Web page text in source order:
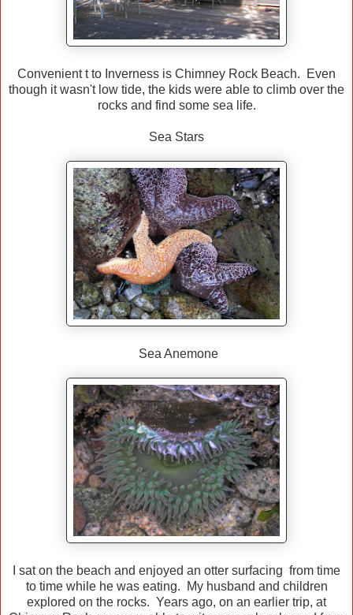
Convenient t to Inverness is Chimney Rock Beach. Even
though it wasn't low tide, the kids were able to climb over the
rocks and find some sea life.
Sea Stars
Sea Anemone
I sat on the beach and enjoyed an otter surfacing from time
to time while he was eating. My husband and children
explored on the rocks. Years ago, on an earlier trip, at